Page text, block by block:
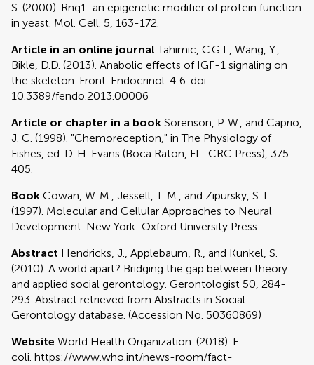
S. (2000). Rnq1: an epigenetic modifier of protein function
in yeast. Mol. Cell. 5, 163-172.
Article in an online journal Tahimic, C.G.T., Wang, Y.,
Bikle, D.D. (2013). Anabolic effects of IGF-1 signaling on
the skeleton. Front. Endocrinol. 4:6. doi:
10.3389/fendo.2013.00006
Article or chapter in a book Sorenson, P. W., and Caprio,
J. C. (1998). "Chemoreception," in The Physiology of
Fishes, ed. D. H. Evans (Boca Raton, FL: CRC Press), 375-
405.
Book Cowan, W. M., Jessell, T. M., and Zipursky, S. L.
(1997). Molecular and Cellular Approaches to Neural
Development. New York: Oxford University Press.
Abstract Hendricks, J., Applebaum, R., and Kunkel, S.
(2010). A world apart? Bridging the gap between theory
and applied social gerontology. Gerontologist 50, 284-
293. Abstract retrieved from Abstracts in Social
Gerontology database. (Accession No. 50360869)
Website World Health Organization. (2018). E.
coli. https://www.who.int/news-room/fact-